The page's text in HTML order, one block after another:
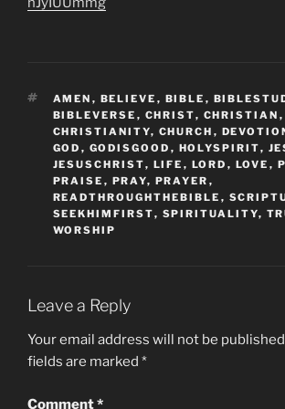
TAGS
AMEN , BELIEVE , BIBLE ,
BIBLEVERSE , CHRIST, CHRISTIAN ,
CHRISTIANITY, CHURCH ,
GOD , GODISGOOD , HOLYSPIRIT,
JESUSCHRIST, LIFE , LORD , LOVE ,
PRAISE , PRAY, PRAYER ,
READTHROUGHTHEBIBLE ,
SEEKHIMFIRST, SPIRITUALITY,
WORSHIP
Leave a Reply
Your email address will not be
fields are marked *
Comment*